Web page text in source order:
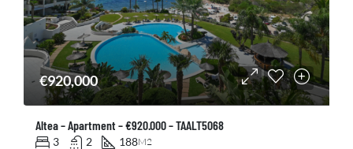
€920,000
Altea – Apartment – €920.000 – TAALT5068
3 2 188M2